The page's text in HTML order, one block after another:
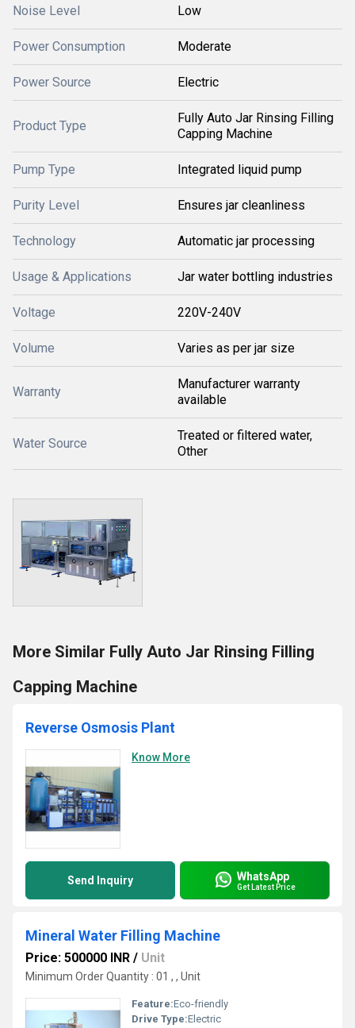
Noise Level Low
Power Consumption Moderate
Power Source Electric
Product Type
Fully Auto Jar Rinsing Filling
Capping Machine
Pump Type Integrated liquid pump
Purity Level Ensures jar cleanliness
Technology Automatic jar processing
Usage & Applications Jar water bottling industries
Voltage 220V-240V
Volume Varies as per jar size
Warranty
Manufacturer warranty
available
Water Source
Treated or filtered water,
Other
More Similar Fully Auto Jar Rinsing Filling
Capping Machine
Reverse Osmosis Plant
Know More
Send Inquiry WhatsApp
Get Latest Price
Mineral Water Filling Machine
Price: 500000 INR / Unit
Minimum Order Quantity : 01 , , Unit
Feature:Eco-friendly
Drive Type:Electric